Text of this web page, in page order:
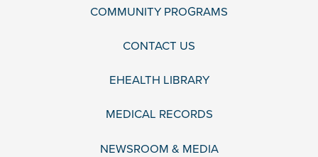
COMMUNITY PROGRAMS
CONTACT US
EHEALTH LIBRARY
MEDICAL RECORDS
NEWSROOM & MEDIA